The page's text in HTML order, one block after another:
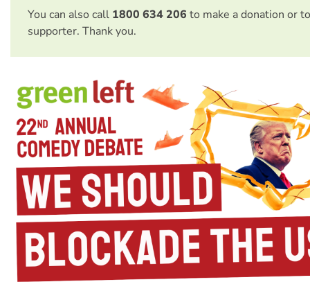
You can also call 1800 634 206 to make a donation or
supporter. Thank you.